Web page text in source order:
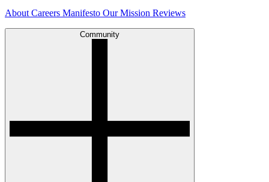
About Careers Manifesto Our Mission Reviews
Community